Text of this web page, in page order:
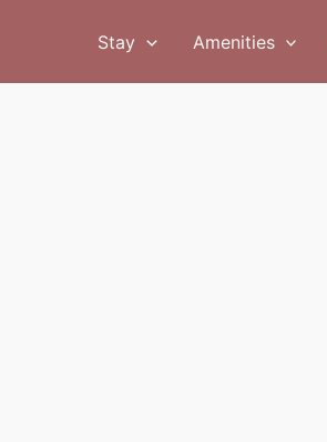
Stay Amenities